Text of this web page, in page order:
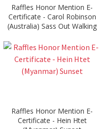
Raffles Honor Mention E-
Certificate - Carol Robinson
(Australia) Sass Out Walking
Raffles Honor Mention E-
Certificate - Hein Htet